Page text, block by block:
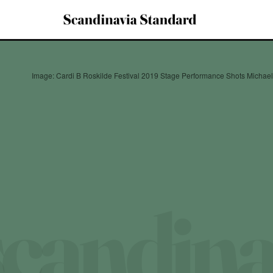
Image: Cardi B Roskilde Festival 2019 Stage Performance Shots